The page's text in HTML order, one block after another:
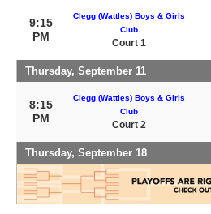
9:15
PM
Clegg (Wattles) Boys & Girls
Club
Court 1
Thursday, September 11
8:15
PM
Clegg (Wattles) Boys & Girls
Club
Court 2
Thursday, September 18